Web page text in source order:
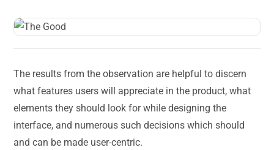
The results from the observation are helpful to discern
what features users will appreciate in the product, what
elements they should look for while designing the
interface, and numerous such decisions which should
and can be made user-centric.